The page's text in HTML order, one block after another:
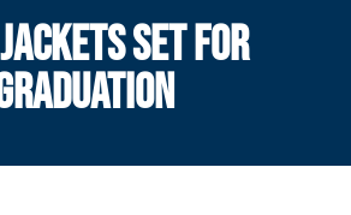
SET FOR